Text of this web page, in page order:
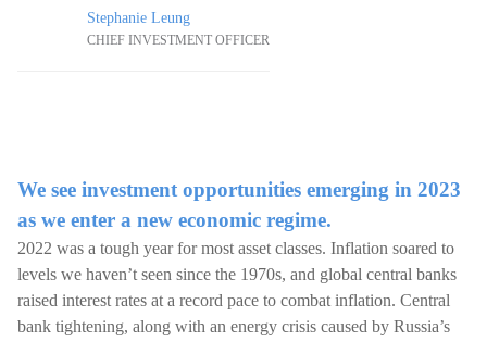
Stephanie Leung
CHIEF INVESTMENT OFFICER
We see investment opportunities emerging in 2023
as we enter a new economic regime.
2022 was a tough year for most asset classes. Inflation soared to
levels we haven’t seen since the 1970s, and global central banks
raised interest rates at a record pace to combat inflation. Central
bank tightening, along with an energy crisis caused by Russia’s